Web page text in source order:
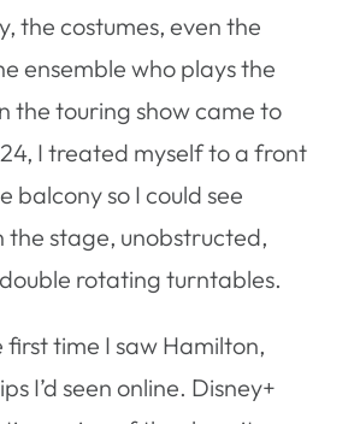
the costumes, even the
ensemble who plays the
the touring show came to
I treated myself to a front
balcony so I could see
the stage, unobstructed,
rotating turntables.
time I saw Hamilton,
I’d seen online. Disney+